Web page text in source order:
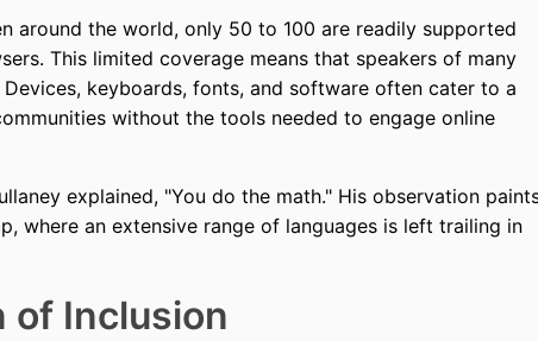
around the world, only 50 to 100 are readily supported
This limited coverage means that speakers of many
keyboards, fonts, and software often cater to a
without the tools needed to engage online
explained, "You do the math." His observation
where an extensive range of languages is left trailing in
of Inclusion